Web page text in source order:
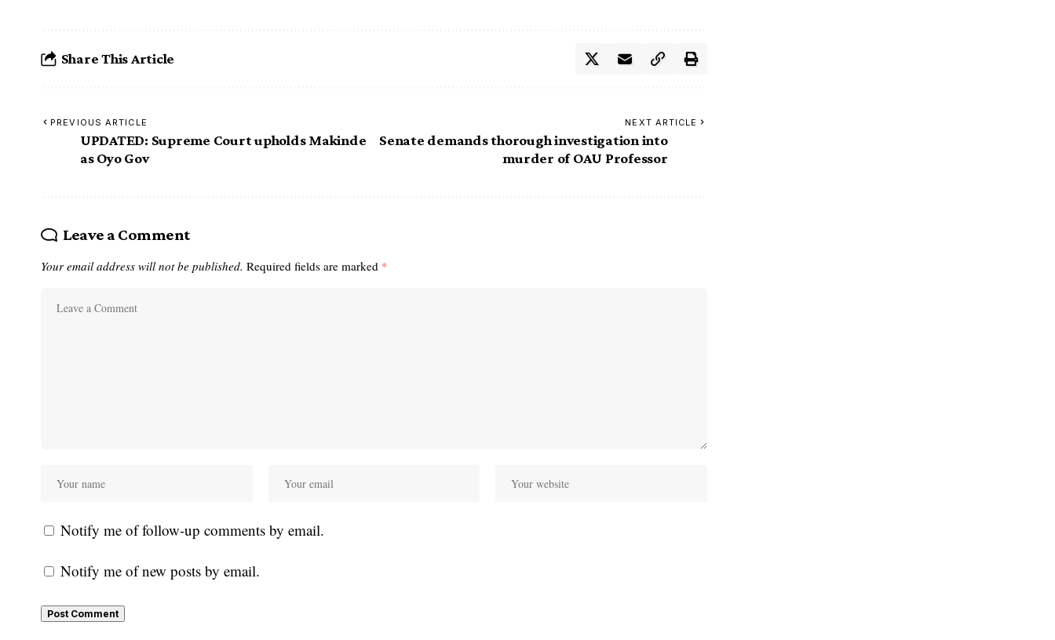
Share This Article
PREVIOUS ARTICLE
UPDATED: Supreme Court upholds Makinde
as Oyo Gov
NEXT ARTICLE
Senate demands thorough investigation into
murder of OAU Professor
Leave a Comment
Your email address will not be published. Required fields are marked *
Notify me of follow-up comments by email.
Notify me of new posts by email.